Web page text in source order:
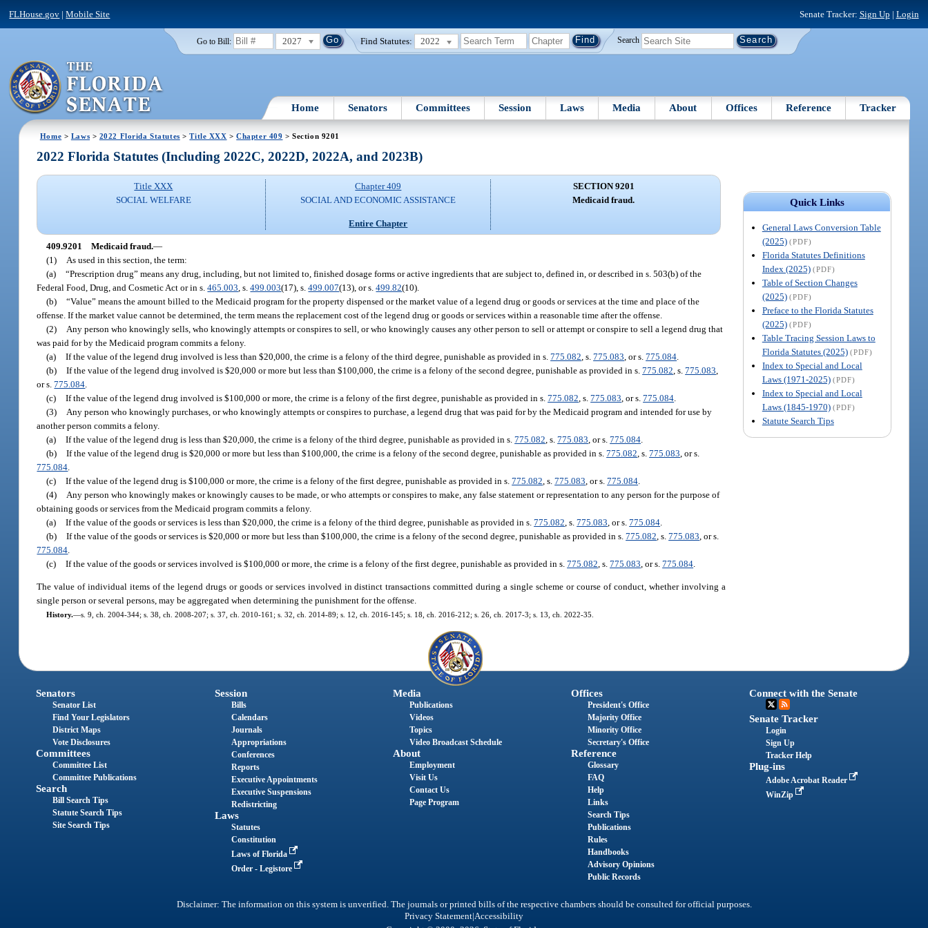
FLHouse.gov |Mobile Site Senate Tracker: Sign Up | Login
Go to Bill: 2027 Find Statutes: 2022 Search
Home Senators Committees Session Laws Media About Offices Reference Tracker
Home > Laws > 2022 Florida Statutes >Title XXX >Chapter 409 > Section 9201
Quick Links
General Laws Conversion Table
(2025) (PDF)
Florida Statutes Definitions
Index (2025) (PDF)
Table of Section Changes
(2025) (PDF)
Preface to the Florida Statutes
(2025) (PDF)
Table Tracing Session Laws to
Florida Statutes (2025) (PDF)
Index to Special and Local
Laws (1971-2025) (PDF)
Index to Special and Local
Laws (1845-1970) (PDF)
Statute Search Tips
2022 Florida Statutes (Including 2022C, 2022D, 2022A, and 2023B)
Title XXX
SOCIAL WELFARE
Chapter 409
SOCIAL AND ECONOMIC ASSISTANCE
Entire Chapter
SECTION 9201
Medicaid fraud.
409.9201 Medicaid fraud.—
(1)
As used in this section, the term:
(a) “Prescription drug” means any drug, including, but not limited to, finished dosage forms or active ingredients that are subject to, defined in, or described in s. 503(b) of the
Federal Food, Drug, and Cosmetic Act or in s.465.003 , s.499.003(17), s.499.007(13), or s.499.82(10).
(b) “Value” means the amount billed to the Medicaid program for the property dispensed or the market value of a legend drug or goods or services at the time and place of the
offense. If the market value cannot be determined, the term means the replacement cost of the legend drug or goods or services within a reasonable time after the offense.
(2)
Any person who knowingly sells, who knowingly attempts or conspires to sell, or who knowingly causes any other person to sell or attempt or conspire to sell a legend drug that
was paid for by the Medicaid program commits a felony.
(a) If the value of the legend drug involved is less than $20,000, the crime is a felony of the third degree, punishable as provided in s.775.082 , s.775.083 , or s.775.084
(b) If the value of the legend drug involved is $20,000 or more but less than $100,000, the crime is a felony of the second degree, punishable as provided in s.775.082 , s.775.083
or s.775.084
(c) If the value of the legend drug involved is $100,000 or more, the crime is a felony of the first degree, punishable as provided in s.775.082 , s.775.083 , or s.775.084
(3)
Any person who knowingly purchases, or who knowingly attempts or conspires to purchase, a legend drug that was paid for by the Medicaid program and intended for use by
another person commits a felony.
(a) If the value of the legend drug is less than $20,000, the crime is a felony of the third degree, punishable as provided in s.775.082 , s.775.083 , or s.775.084
(b) If the value of the legend drug is $20,000 or more but less than $100,000, the crime is a felony of the second degree, punishable as provided in s.775.082 , s.775.083 , or s.
775.084
(c) If the value of the legend drug is $100,000 or more, the crime is a felony of the first degree, punishable as provided in s.775.082 , s.775.083 , or s.775.084
(4)
Any person who knowingly makes or knowingly causes to be made, or who attempts or conspires to make, any false statement or representation to any person for the purpose of
obtaining goods or services from the Medicaid program commits a felony.
(a) If the value of the goods or services is less than $20,000, the crime is a felony of the third degree, punishable as provided in s.775.082 , s.775.083 , or s.775.084
(b) If the value of the goods or services is $20,000 or more but less than $100,000, the crime is a felony of the second degree, punishable as provided in s.775.082 , s.775.083 , or s.
775.084
(c) If the value of the goods or services involved is $100,000 or more, the crime is a felony of the first degree, punishable as provided in s.775.082 , s.775.083 , or s.775.084
The value of individual items of the legend drugs or goods or services involved in distinct transactions committed during a single scheme or course of conduct, whether involving a
single person or several persons, may be aggregated when determining the punishment for the offense.
History.—s. 9, ch. 2004-344; s. 38, ch. 2008-207; s. 37, ch. 2010-161; s. 32, ch. 2014-89; s. 12, ch. 2016-145; s. 18, ch. 2016-212; s. 26, ch. 2017-3; s. 13, ch. 2022-35.
Senators
Senator List
Find Your Legislators
District Maps
Vote Disclosures
Committees
Committee List
Committee Publications
Search
Bill Search Tips
Statute Search Tips
Site Search Tips
Session
Bills
Calendars
Journals
Appropriations
Conferences
Reports
Executive Appointments
Executive Suspensions
Redistricting
Laws
Statutes
Constitution
Laws of Florida
Order - Legistore
Media
Publications
Videos
Topics
Video Broadcast Schedule
About
Employment
Visit Us
Contact Us
Page Program
Offices
President's Office
Majority Office
Minority Office
Secretary's Office
Reference
Glossary
FAQ
Help
Links
Search Tips
Publications
Rules
Handbooks
Advisory Opinions
Public Records
Connect with the Senate
Senate Tracker
Login
Sign Up
Tracker Help
Plug-ins
Adobe Acrobat Reader
WinZip
Disclaimer: The information on this system is unverified. The journals or printed bills of the respective chambers should be consulted for official purposes.
Privacy Statement|Accessibility